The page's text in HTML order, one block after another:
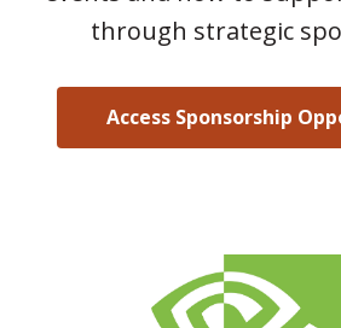
through strategic
Access Sponsorship